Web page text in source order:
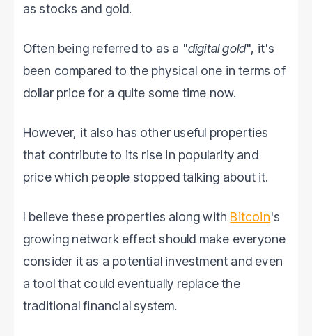
as stocks and gold.
Often being referred to as a "digital gold", it's
been compared to the physical one in terms of
dollar price for a quite some time now.
However, it also has other useful properties
that contribute to its rise in popularity and
price which people stopped talking about it.
I believe these properties along with Bitcoin's
growing network effect should make everyone
consider it as a potential investment and even
a tool that could eventually replace the
traditional financial system.